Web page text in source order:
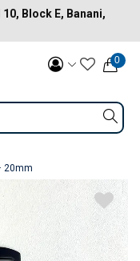
Block E, Banani,
0
20mm